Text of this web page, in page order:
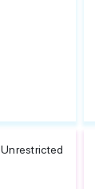
Unrestricted